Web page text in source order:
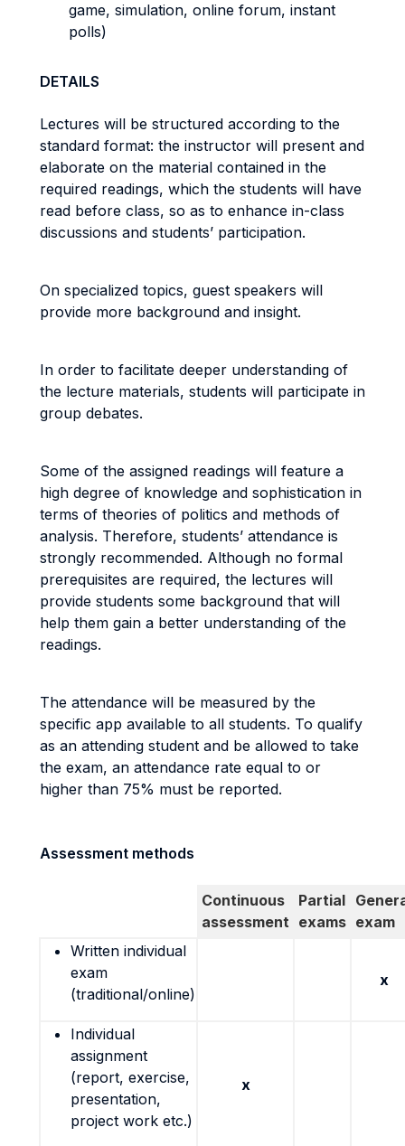
game, simulation, online forum, instant
polls)
DETAILS
Lectures will be structured according to the
standard format: the instructor will present and
elaborate on the material contained in the
required readings, which the students will have
read before class, so as to enhance in-class
discussions and students’ participation.
On specialized topics, guest speakers will
provide more background and insight.
In order to facilitate deeper understanding of
the lecture materials, students will participate in
group debates.
Some of the assigned readings will feature a
high degree of knowledge and sophistication in
terms of theories of politics and methods of
analysis. Therefore, students’ attendance is
strongly recommended. Although no formal
prerequisites are required, the lectures will
provide students some background that will
help them gain a better understanding of the
readings.
The attendance will be measured by the
specific app available to all students. To qualify
as an attending student and be allowed to take
the exam, an attendance rate equal to or
higher than 75% must be reported.
Assessment methods
Continuous
assessment
Partial
exams exam
Written individual
exam
(traditional/online)
x
Individual
assignment
(report, exercise,
presentation,
project work etc.)
x